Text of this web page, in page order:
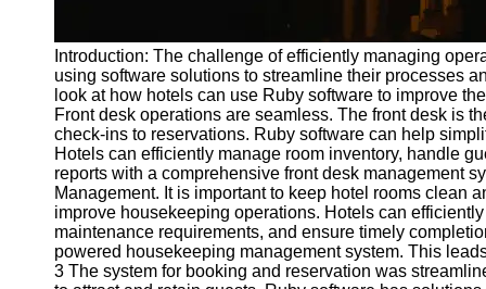
Introduction: The challenge of efficiently managing
using software solutions to streamline their processes
look at how hotels can use Ruby software to improve
Front desk operations are seamless. The front desk is
check-ins to reservations. Ruby software can help
Hotels can efficiently manage room inventory, handle
reports with a comprehensive front desk management
Management. It is important to keep hotel rooms clean
improve housekeeping operations. Hotels can
maintenance requirements, and ensure timely
powered housekeeping management system. This
3 The system for booking and reservation was